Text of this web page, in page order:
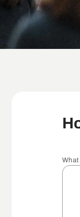
What